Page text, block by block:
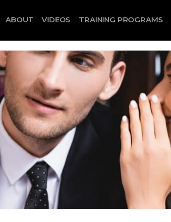
ABOUT VIDEOS TRAINING PROGRAMS